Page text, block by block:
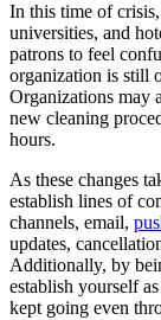
In this time of
universities, and
patrons to feel
organization is still
Organizations may
new cleaning
hours.
As these changes
establish lines of
channels, email,
updates,
Additionally, by
establish yourself
kept going even